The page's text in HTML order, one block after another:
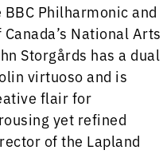
Philharmonic and
National Arts
Storgårds has a dual
virtuoso and is
flair for
yet refined
of the Lapland